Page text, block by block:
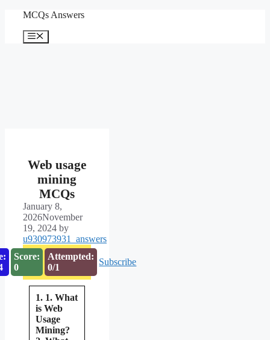
content
MCQs Answers
Menu
Web usage
mining
MCQs
January 8,
2026November
19, 2024 by
u930973931_answers
Score:
0
Attempted:
0/1
Subscribe
1. 1. What
is Web
Usage
Mining?